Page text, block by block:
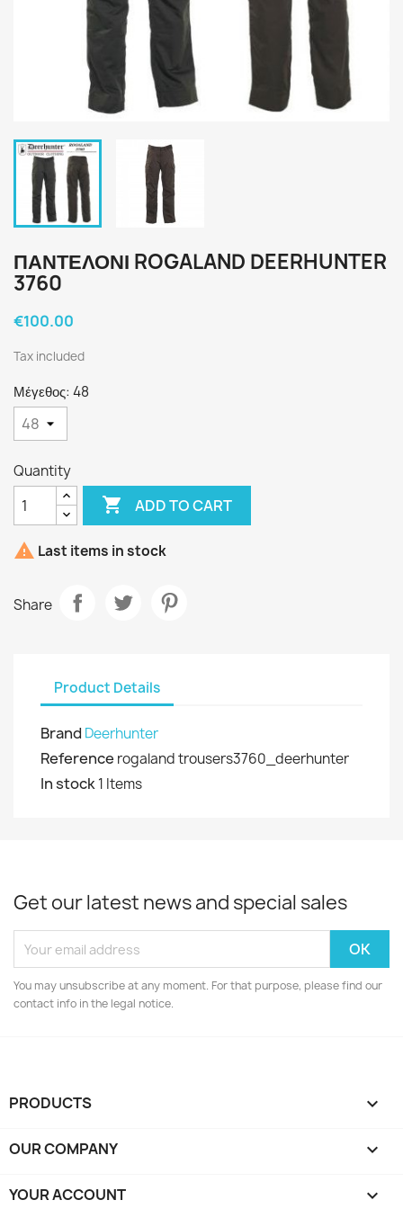
ΠΑΝΤΕΛΟΝΙ ROGALAND DEERHUNTER
3760
€100.00
Tax included
Μέγεθος: 48
Quantity
 ADD TO CART
 Last items in stock
Share
Product Details
Brand Deerhunter
Reference rogaland trousers3760_deerhunter
In stock1 Items
Get our latest news and special sales
You may unsubscribe at any moment. For that purpose, please find our
contact info in the legal notice.
PRODUCTS 
OUR COMPANY 
YOUR ACCOUNT 